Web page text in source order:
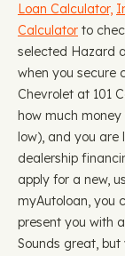
Loan Calculator,
Calculator to
selected Hazard
when you secure
Chevrolet at 101
how much
low), and you are
dealership
apply for a new,
myAutoloan, you
present you with
Sounds great,